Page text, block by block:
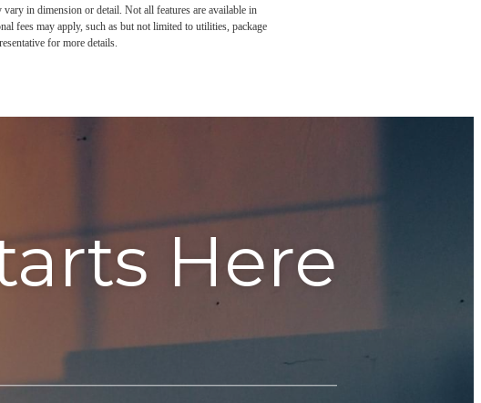
in dimension or detail. Not all features are available in
fees may apply, such as but not limited to utilities, package
for more details.
Here